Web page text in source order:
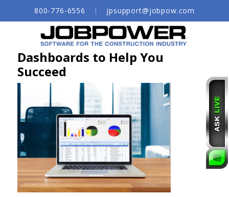
800-776-6556 jpsupport@jobpow.com
Dashboards to Help You
Succeed